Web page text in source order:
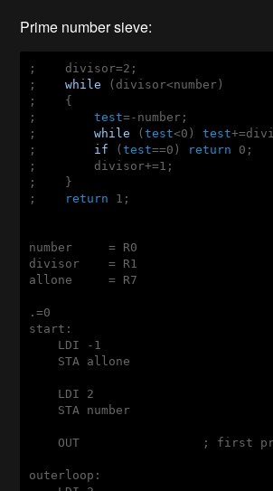
Prime number sieve:
;    divisor=2;
; while (divisor<number)
;    {
; test=-number;
; while (test<0) test
; if (test==0) return 0;
;        divisor+=1;
;    }
;
return 1;
number     = R0
divisor    = R1
allone     = R7
.=0
start:
    LDI -1
    STA allone
    LDI 2
    STA number
OUT                 ; first
outerloop: